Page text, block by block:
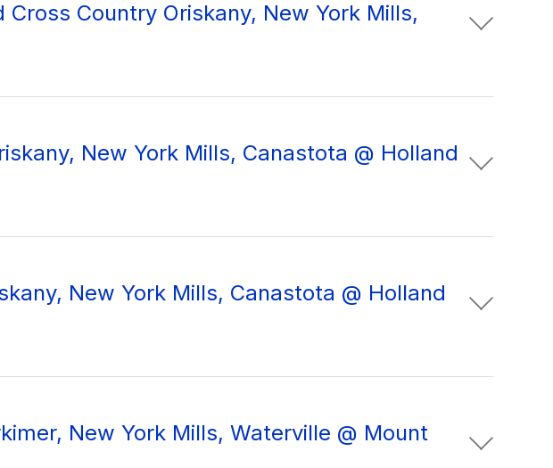
Country Oriskany, New York Mills,
New York Mills, Canastota @ Holland
New York Mills, Canastota @ Holland
New York Mills, Waterville @ Mount